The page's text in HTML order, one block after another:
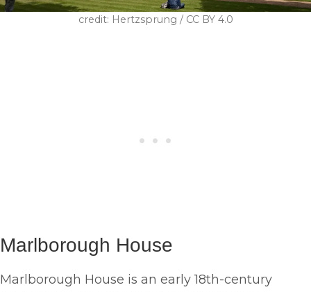
credit: Hertzsprung / CC BY 4.0
Marlborough House
Marlborough House is an early 18th-century